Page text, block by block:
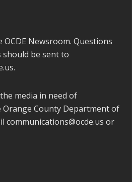
Newsroom. Questions
be sent to
.
media in need of
County Department of
communications@ocde.us or